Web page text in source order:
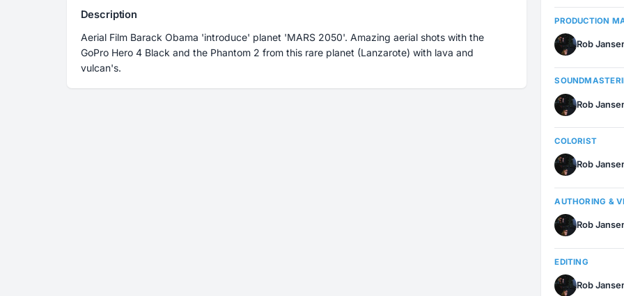
Description
Aerial Film Barack Obama 'introduce' planet 'MARS 2050'. Amazing aerial shots with the
GoPro Hero 4 Black and the Phantom 2 from this rare planet (Lanzarote) with lava and
vulcan's.
PRODUCTION
Rob
Rob
COLORIST
Rob
AUTHORING &
Rob
EDITING
Rob